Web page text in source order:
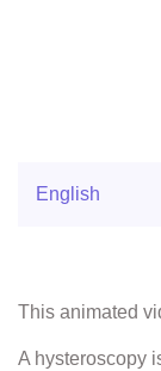
This animated
A hysteroscopy